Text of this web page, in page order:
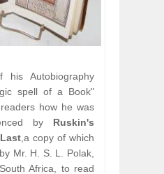
DIVERSITY AND INCLUSION
Jul 23, 2026
Autobiography
spell of a Book"
how he was
by Ruskin's
,a copy of which
Mr. H. S. L. Polak,
Africa, to read